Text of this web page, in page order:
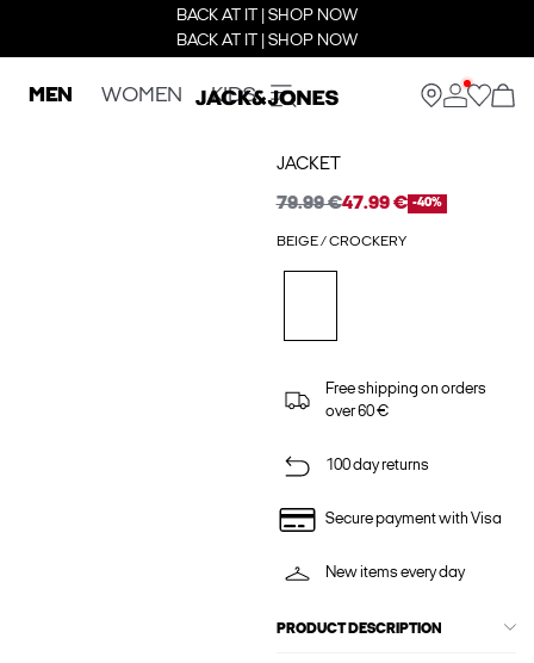
BACK AT IT | SHOP NOW
BACK AT IT | SHOP NOW
MEN WOMEN KIDS
JACKET
79.99 €47.99 € -40%
BEIGE / CROCKERY
Free shipping on orders
over 60 €
100 day returns
Secure payment with Visa
New items every day
PRODUCT DESCRIPTION